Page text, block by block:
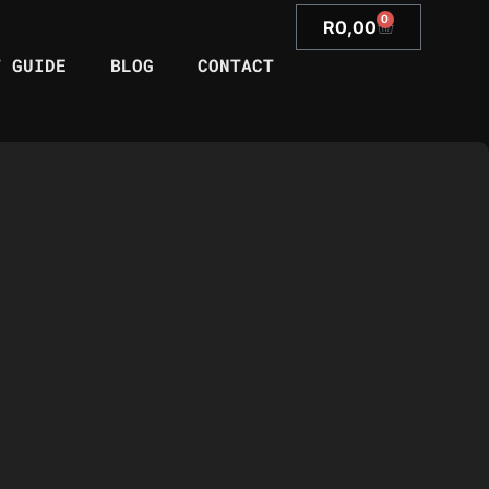
GUIDE BLOG CONTACT
R0,00 0